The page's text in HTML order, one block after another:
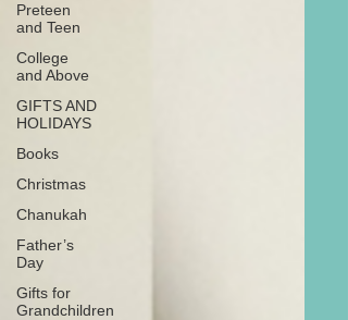
Preteen
and Teen
College
and Above
GIFTS AND
HOLIDAYS
Books
Christmas
Chanukah
Father’s
Day
Gifts for
Grandchildren